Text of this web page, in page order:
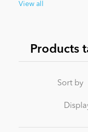
News
View all
Products
Sort by